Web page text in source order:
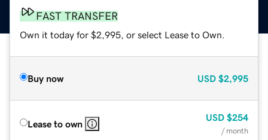
FAST TRANSFER
Own it today for $2,995, or select Lease to Own.
Buy now USD $2,995
Lease to own
USD $254
/ month